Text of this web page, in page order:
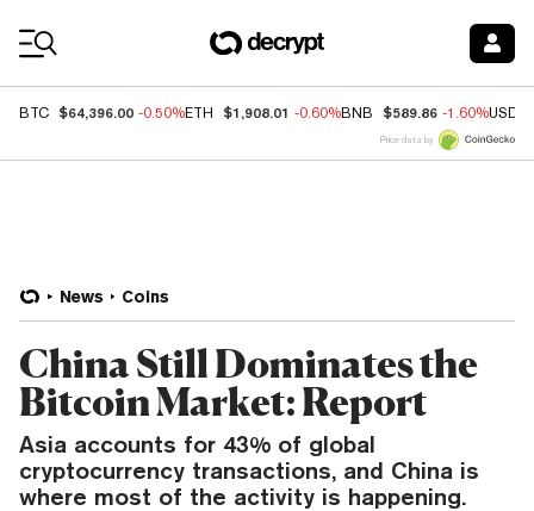
BTC $64,396.00 -0.50%ETH $1,908.01 -0.60%BNB $589.86 -1.60%USDC
Price data by
News Coins
China Still Dominates the
Bitcoin Market: Report
Asia accounts for 43% of global
cryptocurrency transactions, and China is
where most of the activity is happening.